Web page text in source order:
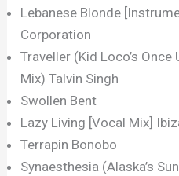
Lebanese Blonde
Corporation
Traveller (Kid Loco’s
Mix) Talvin Singh
Swollen Bent
Lazy Living [Vocal Mix]
Terrapin Bonobo
Synaesthesia (Alaska’s